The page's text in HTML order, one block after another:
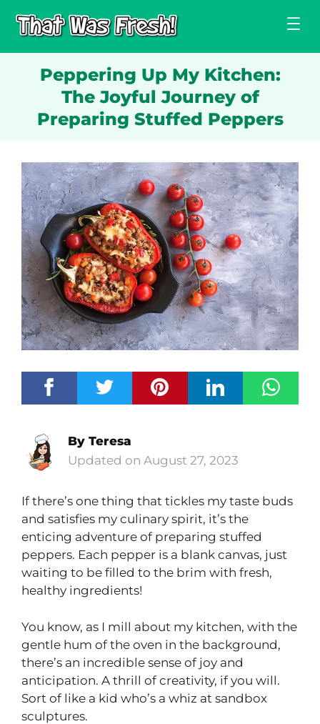
Peppering Up My Kitchen:
The Joyful Journey of
Preparing Stuffed Peppers
August 27, 2023
By Teresa
If there’s one thing that tickles my taste buds
and satisfies my culinary spirit, it’s the
enticing adventure of preparing stuffed
peppers. Each pepper is a blank canvas, just
waiting to be filled to the brim with fresh,
healthy ingredients!
You know, as I mill about my kitchen, with the
gentle hum of the oven in the background,
there’s an incredible sense of joy and
anticipation. A thrill of creativity, if you will.
Sort of like a kid who’s a whiz at sandbox
sculptures.